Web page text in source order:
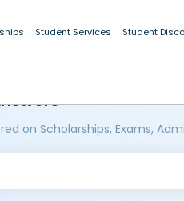
Student Services Student
on Scholarships, Exams,